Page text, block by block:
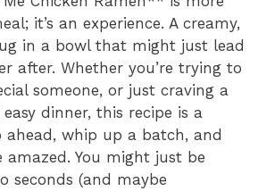
it’s an experience. A creamy,
in a bowl that might just lead
after. Whether you’re trying to
someone, or just craving a
dinner, this recipe is a
ahead, whip up a batch, and
amazed. You might just be
seconds (and maybe